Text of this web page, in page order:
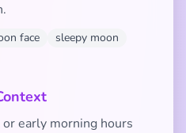
face
sleepy moon
early morning hours